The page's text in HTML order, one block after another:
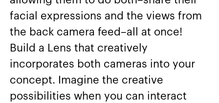
facial expressions and the views from
the back camera feed–all at once!
Build a Lens that creatively
incorporates both cameras into your
concept. Imagine the creative
possibilities when you can interact